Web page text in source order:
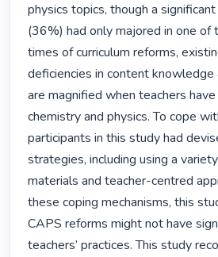
physics topics, though a
(36%) had only majored in one of
times of curriculum reforms,
deficiencies in content knowledge
are magnified when teachers
chemistry and physics. To cope
participants in this study had
strategies, including using a
materials and teacher-centred
these coping mechanisms, this
CAPS reforms might not have
teachers’ practices. This study